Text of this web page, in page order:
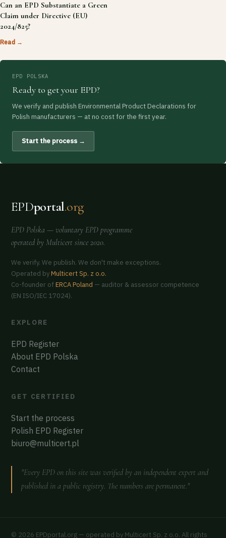
Can an EPD Substantiate a Green
Claim under Directive (EU)
2024/825?
Read →
EPD POLSKA
Ready to get your EPD?
We verify and publish Environmental Product Declarations for
Polish manufacturers — at no cost for the first year.
Start the process →
EPDportal.org
EPD Polska — voluntary EPD programme
operated by Multicert since 2020.
We verify. We publish. We don't make exceptions.
Operated byMulticert Sp. z o.o.
Co-founder ofERCA Poland — auditor & assessor competence
(EN ISO/IEC 17024).
EXPLORE
EPD Register
About EPD Polska
Contact
GET CERTIFIED
Start the process
Polish EPD Register
biuro@multicert.pl
"Every EPD on this site was verified by an independent expert and
published in a public registry. The numbers are permanent."
© 2026 EPDportal.org — operated by Multicert Sp. z o.o. All rights